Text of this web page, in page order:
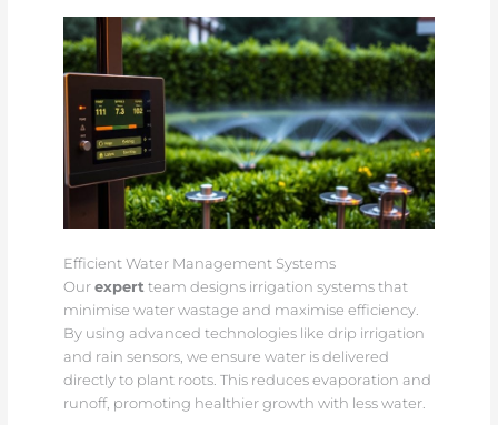
Efficient Water Management Systems
Our expertteam designs irrigation systems that
minimise water wastage and maximise efficiency.
By using advanced technologies like drip irrigation
and rain sensors, we ensure water is delivered
directly to plant roots. This reduces evaporation and
runoff, promoting healthier growth with less water.